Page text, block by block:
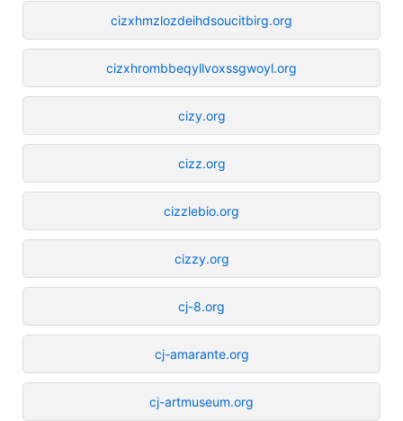
cizxhmzlozdeihdsoucitbirg.org
cizxhrombbeqyllvoxssgwoyl.org
cizy.org
cizz.org
cizzlebio.org
cizzy.org
cj-8.org
cj-amarante.org
cj-artmuseum.org